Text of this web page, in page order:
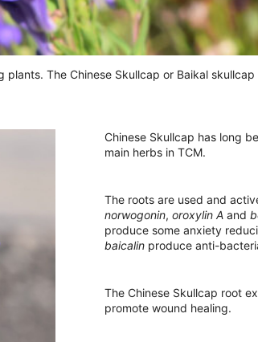
The Chinese Skullcap or Baikal
Chinese Skullcap has long
main herbs in TCM.
The roots are used and
norwogonin, oroxylin Aand
produce some anxiety
baicalin produce anti-
The Chinese Skullcap root
promote wound healing.